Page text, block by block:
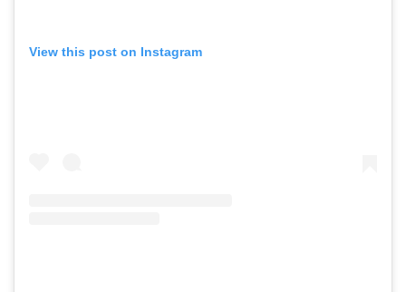
View this post on Instagram